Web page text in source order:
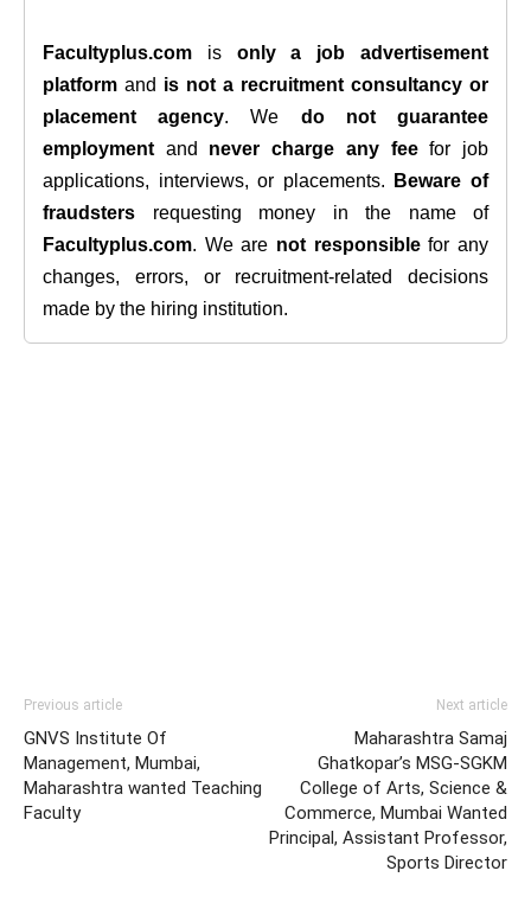
Facultyplus.com is only a job advertisement
platform and is not a recruitment consultancy or
placement agency. We do not guarantee
employment and never charge any feefor job
applications, interviews, or placements.
Beware of
fraudsters requesting money in the name of
Facultyplus.com. We are not responsiblefor any
changes, errors, or recruitment-related decisions
made by the hiring institution.
Previous article
GNVS Institute Of
Management, Mumbai,
Maharashtra wanted Teaching
Faculty
Next article
Maharashtra Samaj
Ghatkopar’s MSG-SGKM
College of Arts, Science &
Commerce, Mumbai Wanted
Principal, Assistant Professor,
Sports Director